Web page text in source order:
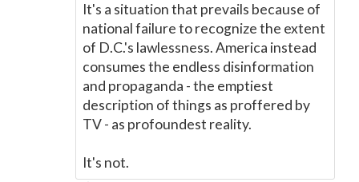
It's a situation that prevails because of
national failure to recognize the extent
of D.C.'s lawlessness. America instead
consumes the endless disinformation
and propaganda - the emptiest
description of things as proffered by
TV - as profoundest reality.
It's not.